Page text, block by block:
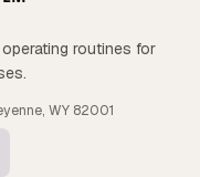
routines for
WY 82001